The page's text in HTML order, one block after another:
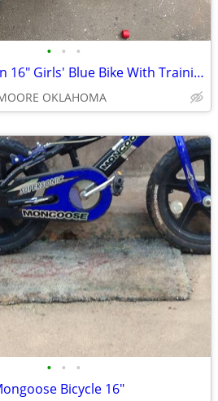
• • •
Disney Frozen 16" Girls' Blue Bike With Training Wheels
OKLAHOMA
• • •
Bicycle 16"